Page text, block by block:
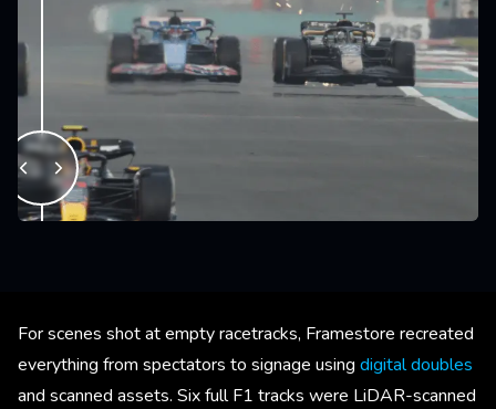
For scenes shot at empty racetracks, Framestore recreated
everything from spectators to signage using digital doubles
and scanned assets. Six full F1 tracks were LiDAR-scanned